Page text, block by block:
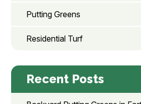
Putting Greens
Residential Turf
Recent Posts